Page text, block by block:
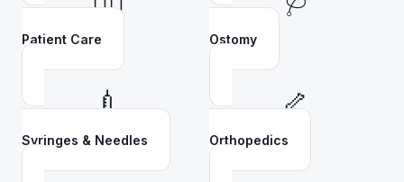
Patient Care Ostomy
💉
Syringes & Needles
🦴
Orthopedics